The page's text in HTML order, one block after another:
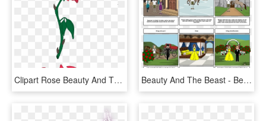
Clipart Rose Beauty And The Beast - Beauty And The Beast Png, Transparent Png Beauty And The Beast - Beauty And The Beast Storyboard, HD Png Download